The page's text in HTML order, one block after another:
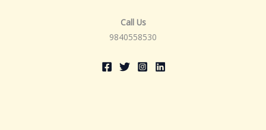
Call Us
9840558530